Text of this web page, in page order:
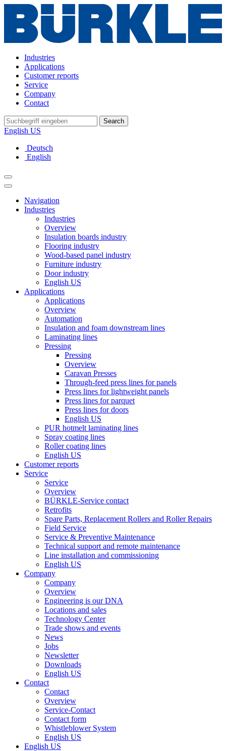
Industries
Applications
Customer reports
Service
Company
Contact
Search
English US
Deutsch
English
Navigation
Industries
Industries
Overview
Insulation boards industry
Flooring industry
Wood-based panel industry
Furniture industry
Door industry
English US
Applications
Applications
Overview
Automation
Insulation and foam downstream lines
Laminating lines
Pressing
Pressing
Overview
Caravan Presses
Through-feed press lines for panels
Press lines for lightweight panels
Press lines for parquet
Press lines for doors
English US
PUR hotmelt laminating lines
Spray coating lines
Roller coating lines
English US
Customer reports
Service
Service
Overview
BÜRKLE-Service contact
Retrofits
Spare Parts, Replacement Rollers and Roller Repairs
Field Service
Service & Preventive Maintenance
Technical support and remote maintenance
Line installation and commissioning
English US
Company
Company
Overview
Engineering is our DNA
Locations and sales
Technology Center
Trade shows and events
News
Jobs
Newsletter
Downloads
English US
Contact
Contact
Overview
Service-Contact
Contact form
Whistleblower System
English US
English US